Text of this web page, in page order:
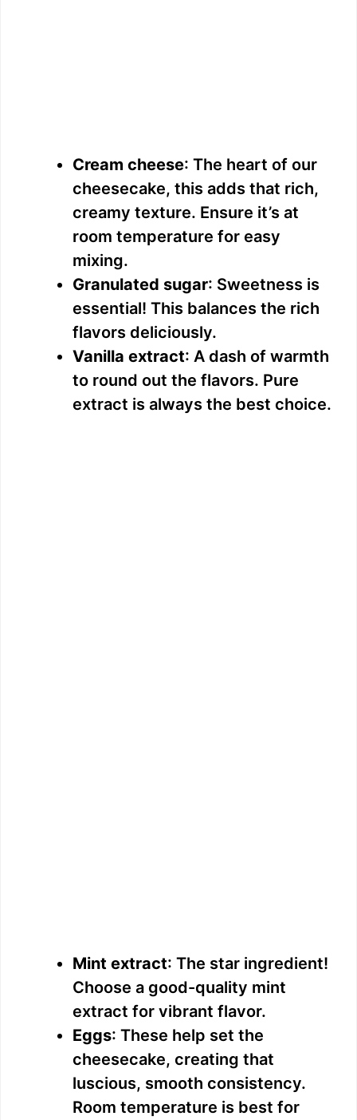
Cream cheese: The heart of our
cheesecake, this adds that rich,
creamy texture. Ensure it’s at
room temperature for easy
mixing.
Granulated sugar: Sweetness is
essential! This balances the rich
flavors deliciously.
Vanilla extract: A dash of warmth
to round out the flavors. Pure
extract is always the best choice.
Mint extract: The star ingredient!
Choose a good-quality mint
extract for vibrant flavor.
Eggs: These help set the
cheesecake, creating that
luscious, smooth consistency.
Room temperature is best for